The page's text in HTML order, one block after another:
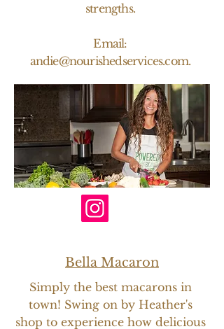
strengths.
Email:
andie@nourishedservices.com.
Bella Macaron
Simply the best macarons in
town! Swing on by Heather's
shop to experience how delicious